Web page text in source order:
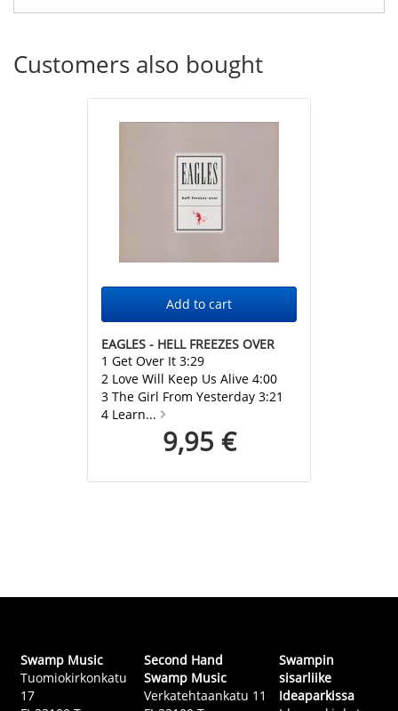
Customers also bought
EAGLES - HELL FREEZES OVER
1 Get Over It 3:29
2 Love Will Keep Us Alive 4:00
3 The Girl From Yesterday 3:21
4 Learn...
9,95 €
Swamp Music
Tuomiokirkonkatu
17
Second Hand
Swamp Music
Verkatehtaankatu 11
Swampin
sisarliike
Ideaparkissa